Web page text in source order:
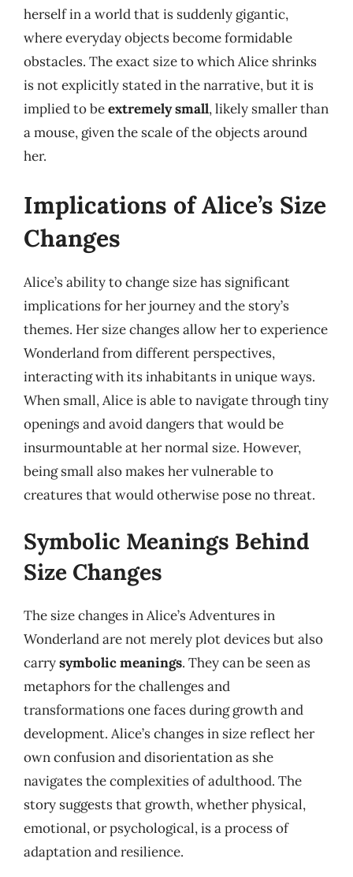
herself in a world that is suddenly gigantic,
where everyday objects become formidable
obstacles. The exact size to which Alice shrinks
is not explicitly stated in the narrative, but it is
implied to beextremely small, likely smaller than
a mouse, given the scale of the objects around
her.
Implications of Alice’s Size
Changes
Alice’s ability to change size has significant
implications for her journey and the story’s
themes. Her size changes allow her to experience
Wonderland from different perspectives,
interacting with its inhabitants in unique ways.
When small, Alice is able to navigate through tiny
openings and avoid dangers that would be
insurmountable at her normal size. However,
being small also makes her vulnerable to
creatures that would otherwise pose no threat.
Symbolic Meanings Behind
Size Changes
The size changes in Alice’s Adventures in
Wonderland are not merely plot devices but also
carrysymbolic meanings. They can be seen as
metaphors for the challenges and
transformations one faces during growth and
development. Alice’s changes in size reflect her
own confusion and disorientation as she
navigates the complexities of adulthood. The
story suggests that growth, whether physical,
emotional, or psychological, is a process of
adaptation and resilience.